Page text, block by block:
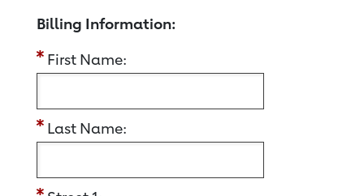
Billing Information:
First Name:
Last Name: